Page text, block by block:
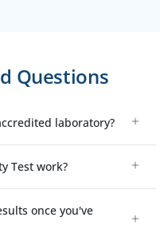
Questions
laboratory?
Test work?
once you've